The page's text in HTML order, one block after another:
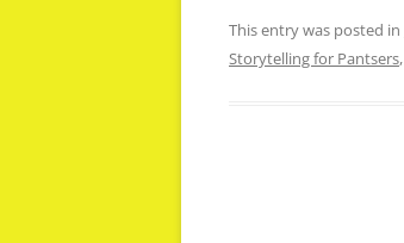
This entry was posted in
Storytelling for Pantsers,